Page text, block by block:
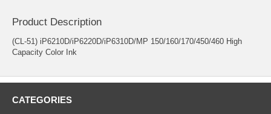
Product Description
(CL-51) iP6210D/iP6220D/iP6310D/MP 150/160/170/450/460 High
Capacity Color Ink
CATEGORIES